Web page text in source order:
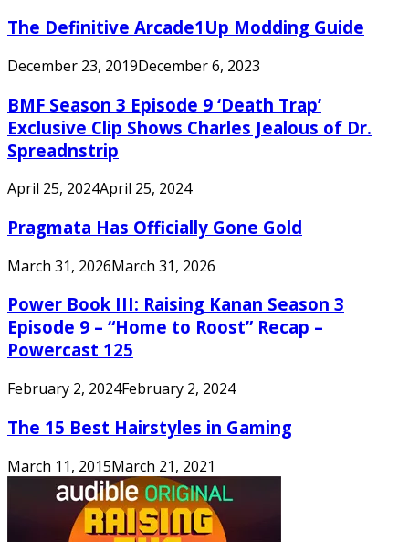
The Definitive Arcade1Up Modding Guide
December 23, 2019December 6, 2023
BMF Season 3 Episode 9 ‘Death Trap’
Exclusive Clip Shows Charles Jealous of Dr.
Spreadnstrip
April 25, 2024April 25, 2024
Pragmata Has Officially Gone Gold
March 31, 2026March 31, 2026
Power Book III: Raising Kanan Season 3
Episode 9 – “Home to Roost” Recap –
Powercast 125
February 2, 2024February 2, 2024
The 15 Best Hairstyles in Gaming
March 11, 2015March 21, 2021